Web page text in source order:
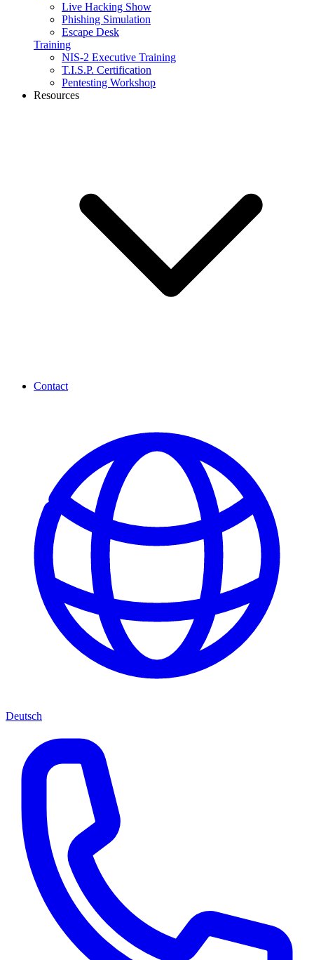
Live Hacking Show
Phishing Simulation
Escape Desk
Training
NIS-2 Executive Training
T.I.S.P. Certification
Pentesting Workshop
Resources
Contact
Deutsch